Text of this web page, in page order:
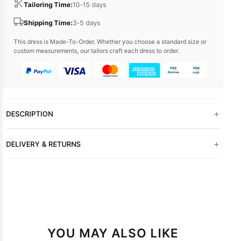
Tailoring Time:10-15 days
Shipping Time:3-5 days
This dress is Made-To-Order. Whether you choose a standard size or
custom measurements, our tailors craft each dress to order.
DESCRIPTION +
DELIVERY & RETURNS +
YOU MAY ALSO LIKE